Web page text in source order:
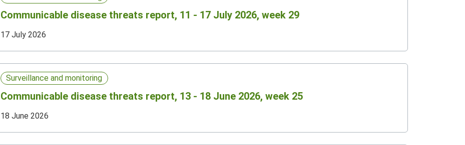
Communicable disease threats report, 11 - 17 July 2026, week 29
17 July 2026
Surveillance and monitoring
Communicable disease threats report, 13 - 18 June 2026, week 25
18 June 2026